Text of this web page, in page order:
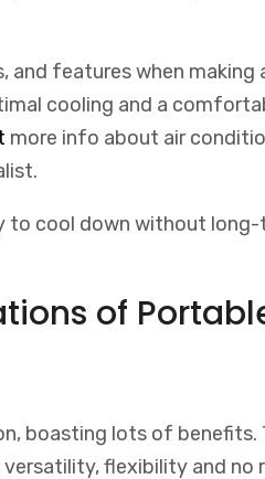
and features when making
cooling and a
more info about air
.
to cool down without long-
of
boasting lots of benefits.
flexibility and no